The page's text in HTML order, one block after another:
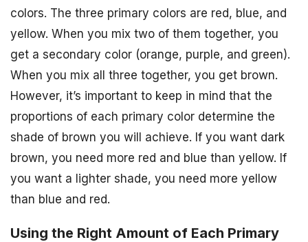
colors. The three primary colors are red, blue, and
yellow. When you mix two of them together, you
get a secondary color (orange, purple, and green).
When you mix all three together, you get brown.
However, it’s important to keep in mind that the
proportions of each primary color determine the
shade of brown you will achieve. If you want dark
brown, you need more red and blue than yellow. If
you want a lighter shade, you need more yellow
than blue and red.
Using the Right Amount of Each Primary